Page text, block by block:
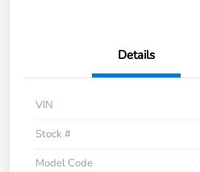
Details
VIN
Stock #
Model Code